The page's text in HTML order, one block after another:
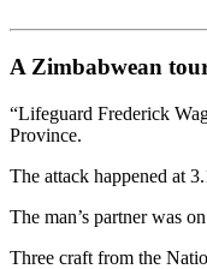
A Zimbabwean
“Lifeguard Frederick
Province.
The attack happened at
The man’s partner was
Three craft from the